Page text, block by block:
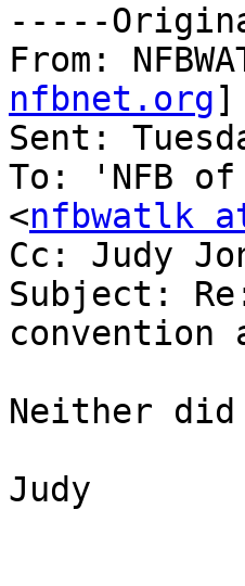
-----
From:
nfbnet.org]
Sent:
To: 'NFB
<nfbwatlk
Cc: Judy
Subject:
convention
Neither
Judy